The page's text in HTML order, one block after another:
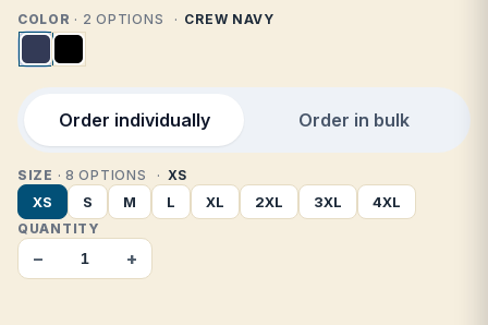
COLOR · 2 OPTIONS CREW NAVY
Order individually Order in bulk
SIZE · 8 OPTIONS XS
XS S M L XL 2XL 3XL 4XL
QUANTITY
− +